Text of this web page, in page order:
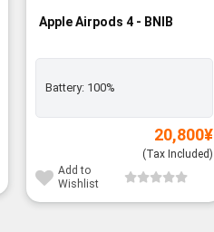
Apple Airpods 4 - BNIB
Battery: 100%
20,800¥
(Tax Included)
Add to
Wishlist